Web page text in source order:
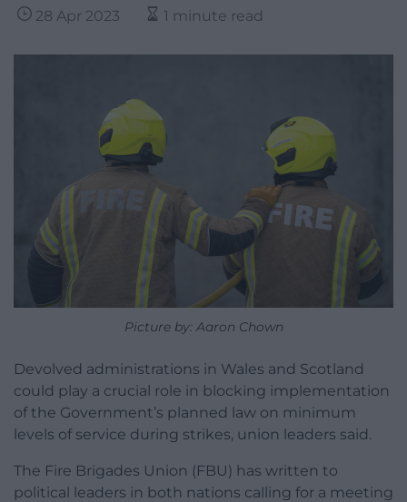
28 Apr 2023 1 minute read
Picture by: Aaron Chown
Devolved administrations in Wales and Scotland
could play a crucial role in blocking implementation
of the Government’s planned law on minimum
levels of service during strikes, union leaders said.
The Fire Brigades Union (FBU) has written to
political leaders in both nations calling for a meeting